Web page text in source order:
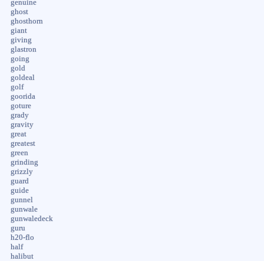
genuine
ghost
ghosthorn
giant
giving
glastron
going
gold
goldeal
golf
goorida
goture
grady
gravity
great
greatest
green
grinding
grizzly
guard
guide
gunnel
gunwale
gunwaledeck
guru
h20-flo
half
halibut